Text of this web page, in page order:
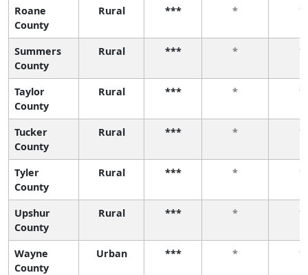
Roane
County
Rural *** * *
Summers
County
Rural *** * *
Taylor
County
Rural *** * *
Tucker
County
Rural *** * *
Tyler
County
Rural *** * *
Upshur
County
Rural *** * *
Wayne
County
Urban *** * *